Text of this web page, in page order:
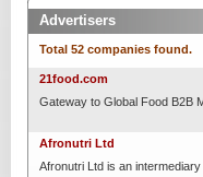
Advertisers
Total 52 companies found.
21food.com
Gateway to Global Food B2B
Afronutri Ltd
Afronutri Ltd is an